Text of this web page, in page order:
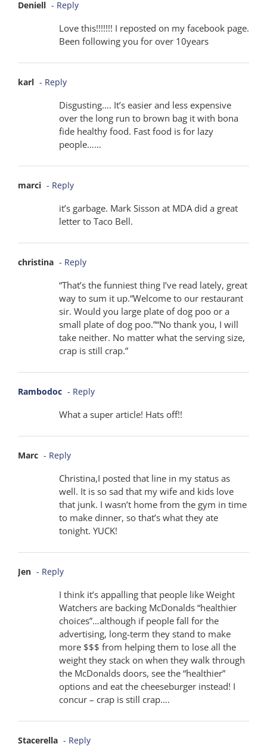
Deniell - Reply
Love this!!!!!!! I reposted on my facebook page.
Been following you for over 10years
karl - Reply
Disgusting…. It’s easier and less expensive
over the long run to brown bag it with bona
fide healthy food. Fast food is for lazy
people……
marci - Reply
it’s garbage. Mark Sisson at MDA did a great
letter to Taco Bell.
christina - Reply
“That’s the funniest thing I’ve read lately, great
way to sum it up.“Welcome to our restaurant
sir. Would you large plate of dog poo or a
small plate of dog poo.”“No thank you, I will
take neither. No matter what the serving size,
crap is still crap.”
Rambodoc - Reply
What a super article! Hats off!!
Marc - Reply
Christina,I posted that line in my status as
well. It is so sad that my wife and kids love
that junk. I wasn’t home from the gym in time
to make dinner, so that’s what they ate
tonight. YUCK!
Jen - Reply
I think it’s appalling that people like Weight
Watchers are backing McDonalds “healthier
choices”…although if people fall for the
advertising, long-term they stand to make
more $$$ from helping them to lose all the
weight they stack on when they walk through
the McDonalds doors, see the “healthier”
options and eat the cheeseburger instead! I
concur – crap is still crap….
Stacerella - Reply